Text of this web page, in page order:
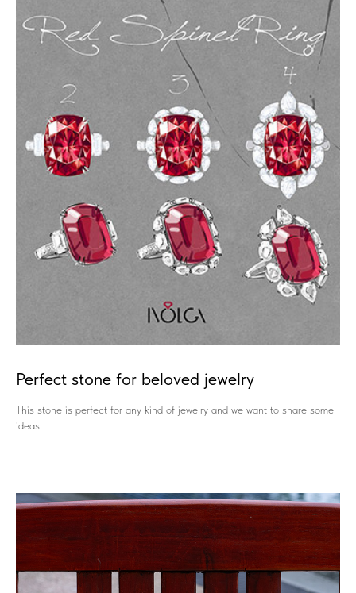
Perfect stone for beloved jewelry
This stone is perfect for any kind of jewelry and we want to share some
ideas.